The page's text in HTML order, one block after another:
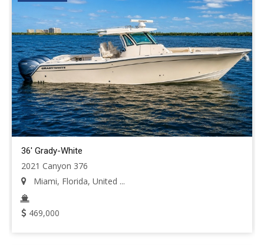
36' Grady-White
2021 Canyon 376
Miami, Florida, United ...
469,000